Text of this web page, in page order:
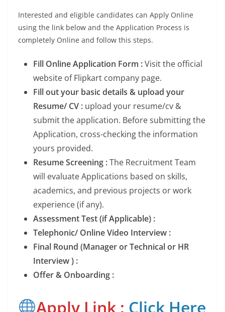
Interested and eligible candidates can Apply Online
using the link below and the Application Process is
completely Online and follow this steps.
Fill Online Application Form :Visit the official
website of Flipkart company page.
Fill out your basic details & upload your
Resume/ CV : upload your resume/cv &
submit the application. Before submitting the
Application, cross-checking the information
yours provided.
Resume Screening :The Recruitment Team
will evaluate Applications based on skills,
academics, and previous projects or work
experience (if any).
Assessment Test (if Applicable) :
Telephonic/ Online Video Interview :
Final Round (Manager or Technical or HR
Interview ) :
Offer & Onboarding :
Apply Link : Click Here